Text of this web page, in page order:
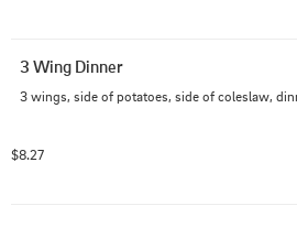
3 Wing Dinner
3 wings, side of potatoes, side of coleslaw,
$8.27